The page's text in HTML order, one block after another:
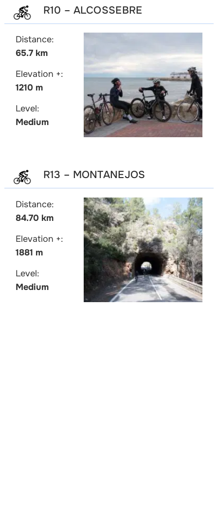
R10 – ALCOSSEBRE
Distance:
65.7 km
Elevation +:
1210 m
Level:
Medium
R13 – MONTANEJOS
Distance:
84.70 km
Elevation +:
1881 m
Level:
Medium